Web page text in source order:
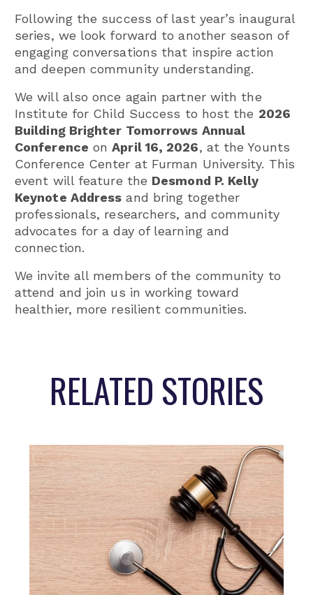
Following the success of last year’s inaugural
series, we look forward to another season of
engaging conversations that inspire action
and deepen community understanding.
We will also once again partner with the
Institute for Child Success to host the 2026
Building Brighter Tomorrows Annual
Conference onApril 16, 2026, at the Younts
Conference Center at Furman University. This
event will feature the Desmond P. Kelly
Keynote Address and bring together
professionals, researchers, and community
advocates for a day of learning and
connection.
We invite all members of the community to
attend and join us in working toward
healthier, more resilient communities.
RELATED STORIES